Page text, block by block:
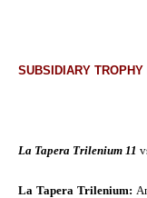
SUBSIDIARY
La Tapera Trilenium 11
La Tapera Trilenium: